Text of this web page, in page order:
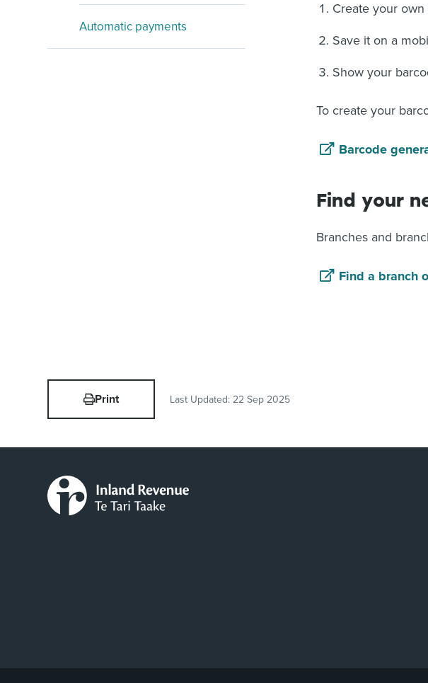
Automatic payments
Create your
Save it on a
Show your
To create your
Barcode
Find your
Branches and
Find a branch
Print Last Updated: 22 Sep 2025